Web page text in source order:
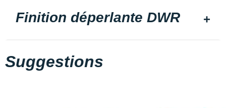
Finition déperlante DWR
Suggestions